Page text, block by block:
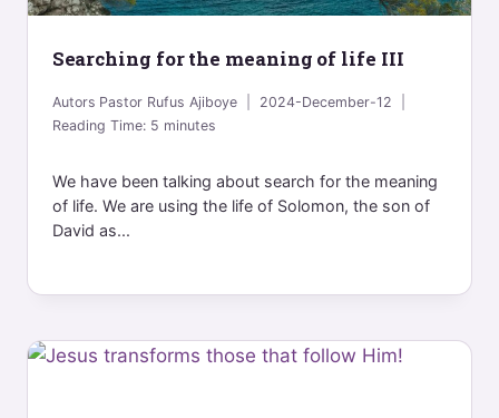
Searching for the meaning of life III
Autors Pastor Rufus Ajiboye
2024-December-12
Reading Time:5 minutes
We have been talking about search for the meaning
of life. We are using the life of Solomon, the son of
David as...